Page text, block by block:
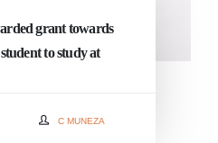
grant towards
to study at
C MUNEZA